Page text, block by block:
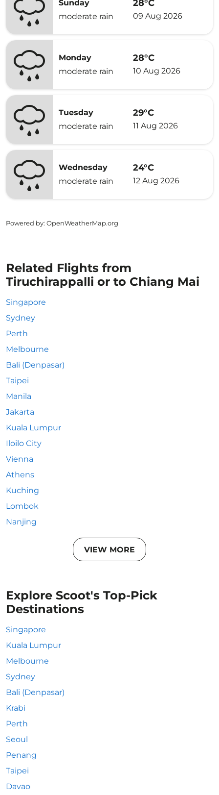
Sunday
moderate rain
28°C
09 Aug 2026
Monday
moderate rain
28°C
10 Aug 2026
Tuesday
moderate rain
29°C
11 Aug 2026
Wednesday
moderate rain
24°C
12 Aug 2026
Powered by: OpenWeatherMap.org
Related Flights from
Tiruchirappalli or to Chiang Mai
Singapore
Sydney
Perth
Melbourne
Bali (Denpasar)
Taipei
Manila
Jakarta
Kuala Lumpur
Iloilo City
Vienna
Athens
Kuching
Lombok
Nanjing
VIEW MORE
Explore Scoot's Top-Pick
Destinations
Singapore
Kuala Lumpur
Melbourne
Sydney
Bali (Denpasar)
Krabi
Perth
Seoul
Penang
Taipei
Davao